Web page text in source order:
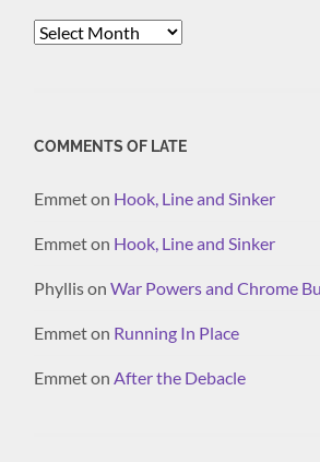
Archives
COMMENTS OF LATE
Emmeton Hook, Line and Sinker
Emmeton Hook, Line and Sinker
PhyllisonWar Powers and Chrome
Emmeton Running In Place
EmmetonAfter the Debacle